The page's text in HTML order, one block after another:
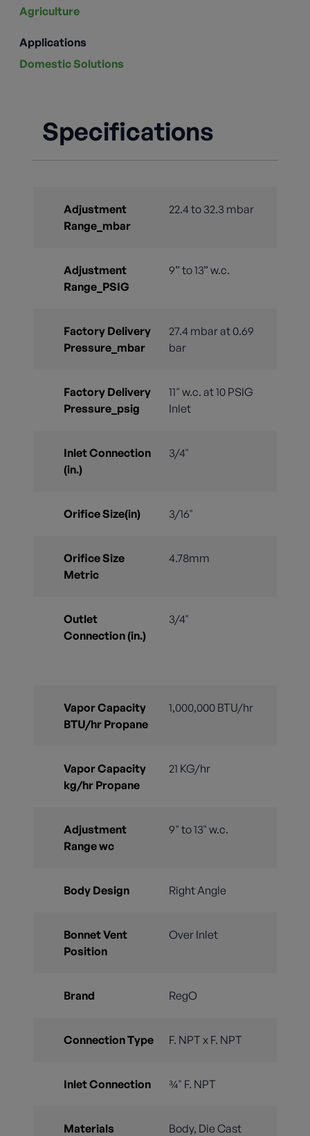
Agriculture
Applications
Domestic Solutions
Specifications
Adjustment
Range_mbar
22.4 to 32.3 mbar
Adjustment
Range_PSIG
9” to 13” w.c.
Factory Delivery
Pressure_mbar
27.4 mbar at 0.69
bar
Factory Delivery
Pressure_psig
11" w.c. at 10 PSIG
Inlet
Inlet Connection
(in.)
3/4"
Orifice Size(in) 3/16"
Orifice Size
Metric
4.78mm
Outlet
Connection (in.)
3/4"
Vapor Capacity
BTU/hr Propane
1,000,000 BTU/hr
Vapor Capacity
kg/hr Propane
21 KG/hr
Adjustment
Range wc
9" to 13" w.c.
Body Design Right Angle
Bonnet Vent
Position
Over Inlet
Brand RegO
Connection Type F. NPT x F. NPT
Inlet Connection ¾" F. NPT
Materials Body, Die Cast